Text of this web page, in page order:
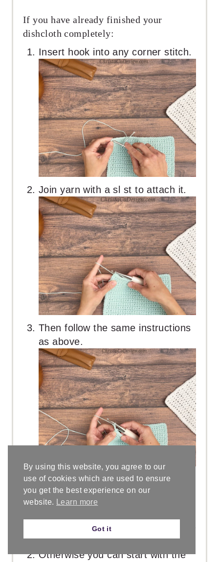
If you have already finished your
dishcloth completely:
Insert hook into any corner stitch.
Join yarn with a sl st to attach it.
Then follow the same instructions
as above.
For a thicker hanging loop:
stitches then I recommend using a
foundation schere.
Otherwise you can start with the
By using this website, you agree to our
use of cookies which are used to ensure
you get the best experience on our
website.
Learn more
Got it